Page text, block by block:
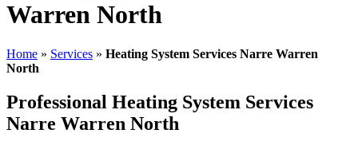
Warren North
Home » Services » Heating System Services Narre Warren
North
Professional Heating System Services
Narre Warren North